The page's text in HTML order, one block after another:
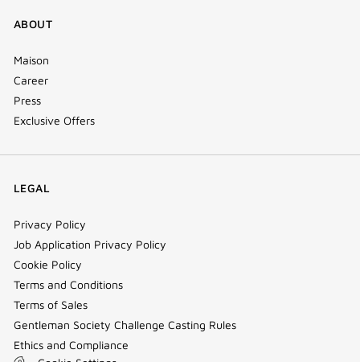
ABOUT
Maison
Career
Press
Exclusive Offers
LEGAL
Privacy Policy
Job Application Privacy Policy
Cookie Policy
Terms and Conditions
Terms of Sales
Gentleman Society Challenge Casting Rules
Ethics and Compliance